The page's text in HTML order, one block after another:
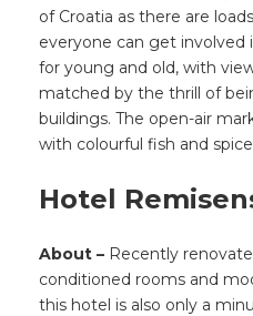
of Croatia as there are
everyone can get involved
for young and old, with
matched by the thrill of
buildings. The open-air
with colourful fish and
Hotel
About – Recently
conditioned rooms and
this hotel is also only a